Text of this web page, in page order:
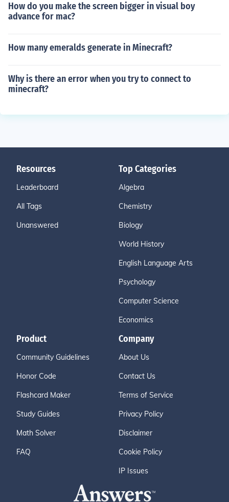
How do you make the screen bigger in visual boy
advance for mac?
How many emeralds generate in Minecraft?
Why is there an error when you try to connect to
minecraft?
Resources
Leaderboard
All Tags
Unanswered
Top Categories
Algebra
Chemistry
Biology
World History
English Language Arts
Psychology
Computer Science
Economics
Product
Community Guidelines
Honor Code
Flashcard Maker
Study Guides
Math Solver
FAQ
Company
About Us
Contact Us
Terms of Service
Privacy Policy
Disclaimer
Cookie Policy
IP Issues